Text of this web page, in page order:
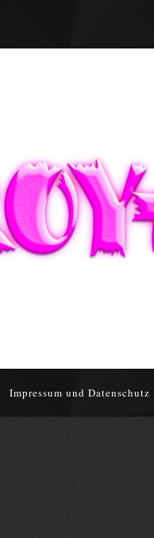
Impressum und Datenschutz